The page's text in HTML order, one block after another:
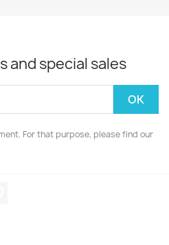
and special sales
For that purpose, please find our